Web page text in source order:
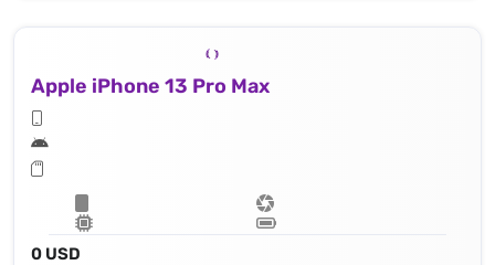
Apple iPhone 13 Pro Max
0 USD